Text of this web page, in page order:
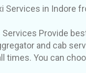
Services in Indore
Services Provide
and cab
times. You can